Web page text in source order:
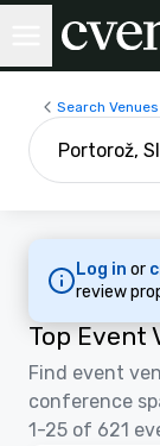
Search Venues
Log in or
review
Top Event
Find event
conference
1-25 of 621